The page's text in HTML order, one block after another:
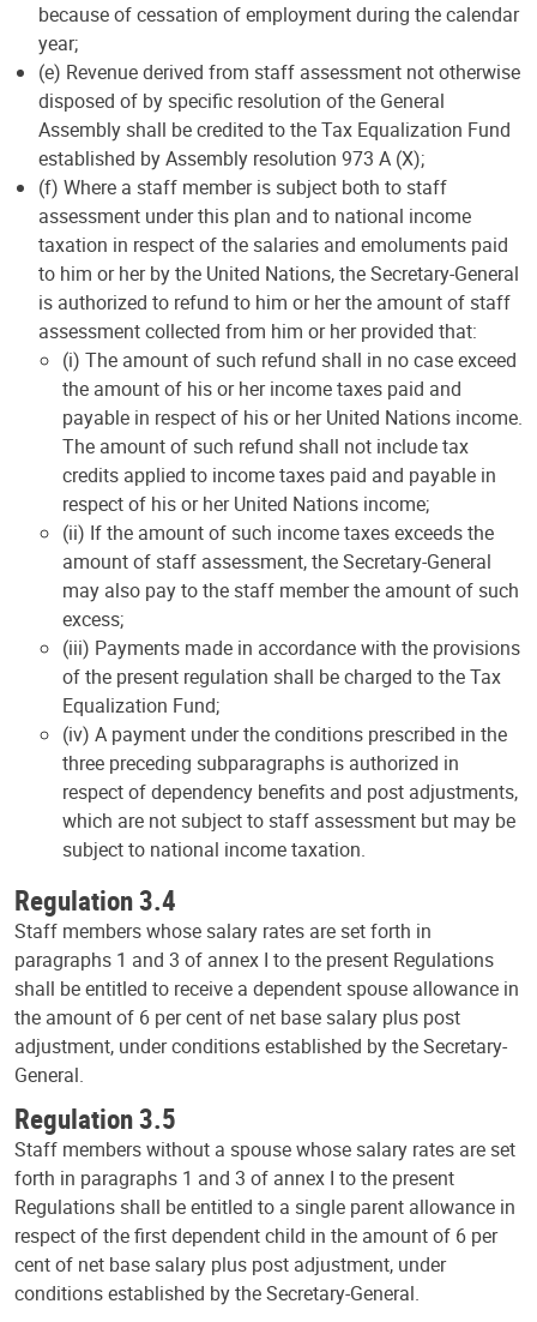
because of cessation of employment during the calendar
year;
(e) Revenue derived from staff assessment not otherwise
disposed of by specific resolution of the General
Assembly shall be credited to the Tax Equalization Fund
established by Assembly resolution 973 A (X);
(f) Where a staff member is subject both to staff
assessment under this plan and to national income
taxation in respect of the salaries and emoluments paid
to him or her by the United Nations, the Secretary-General
is authorized to refund to him or her the amount of staff
assessment collected from him or her provided that:
(i) The amount of such refund shall in no case exceed
the amount of his or her income taxes paid and
payable in respect of his or her United Nations income.
The amount of such refund shall not include tax
credits applied to income taxes paid and payable in
respect of his or her United Nations income;
(ii) If the amount of such income taxes exceeds the
amount of staff assessment, the Secretary-General
may also pay to the staff member the amount of such
excess;
(iii) Payments made in accordance with the provisions
of the present regulation shall be charged to the Tax
Equalization Fund;
(iv) A payment under the conditions prescribed in the
three preceding subparagraphs is authorized in
respect of dependency benefits and post adjustments,
which are not subject to staff assessment but may be
subject to national income taxation.
Regulation 3.4
Staff members whose salary rates are set forth in
paragraphs 1 and 3 of annex I to the present Regulations
shall be entitled to receive a dependent spouse allowance in
the amount of 6 per cent of net base salary plus post
adjustment, under conditions established by the Secretary-
General.
Regulation 3.5
Staff members without a spouse whose salary rates are set
forth in paragraphs 1 and 3 of annex I to the present
Regulations shall be entitled to a single parent allowance in
respect of the first dependent child in the amount of 6 per
cent of net base salary plus post adjustment, under
conditions established by the Secretary-General.